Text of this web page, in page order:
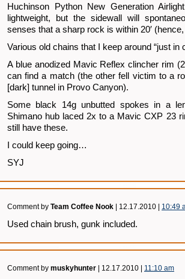
Huchinson Python New Generation
lightweight, but the sidewall will
senses that a sharp rock is within 20′
Various old chains that I keep around “just in
A blue anodized Mavic Reflex clincher rim
can find a match (the other fell victim to a
[dark] tunnel in Provo Canyon).
Some black 14g unbutted spokes in a
Shimano hub laced 2x to a Mavic CXP 23
still have these.
I could keep going…
SYJ
Comment by Team Coffee Nook | 12.17.2010 | 10:49
Used chain brush, gunk included.
Comment by muskyhunter | 12.17.2010 | 11:10 am